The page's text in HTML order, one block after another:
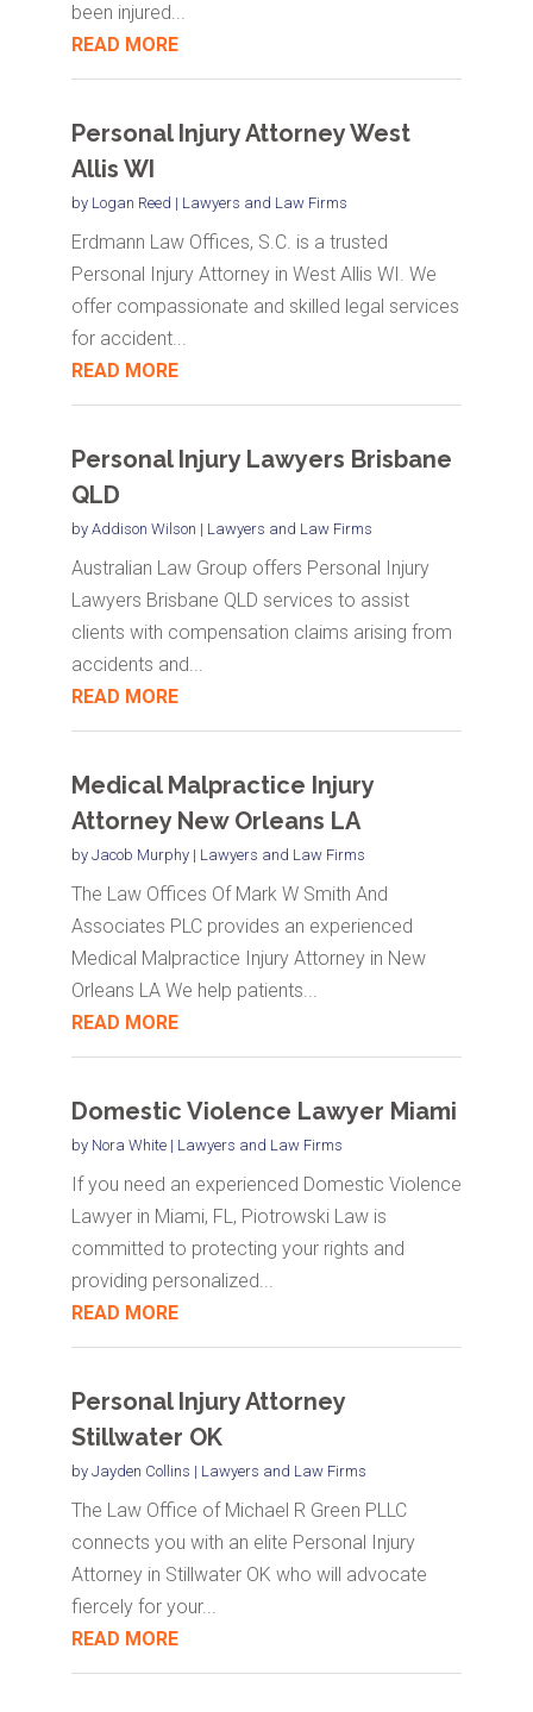
been injured...
READ MORE
Personal Injury Attorney West
Allis WI
by Logan Reed | Lawyers and Law Firms
Erdmann Law Offices, S.C. is a trusted
Personal Injury Attorney in West Allis WI. We
offer compassionate and skilled legal services
for accident...
READ MORE
Personal Injury Lawyers Brisbane
QLD
by Addison Wilson | Lawyers and Law Firms
Australian Law Group offers Personal Injury
Lawyers Brisbane QLD services to assist
clients with compensation claims arising from
accidents and...
READ MORE
Medical Malpractice Injury
Attorney New Orleans LA
by Jacob Murphy| Lawyers and Law Firms
The Law Offices Of Mark W Smith And
Associates PLC provides an experienced
Medical Malpractice Injury Attorney in New
Orleans LA We help patients...
READ MORE
Domestic Violence Lawyer Miami
by Nora White| Lawyers and Law Firms
If you need an experienced Domestic Violence
Lawyer in Miami, FL, Piotrowski Law is
committed to protecting your rights and
providing personalized...
READ MORE
Personal Injury Attorney
Stillwater OK
by Jayden Collins | Lawyers and Law Firms
The Law Office of Michael R Green PLLC
connects you with an elite Personal Injury
Attorney in Stillwater OK who will advocate
fiercely for your...
READ MORE